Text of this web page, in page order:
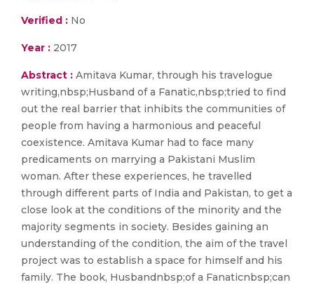
Verified : No
Year : 2017
Abstract : Amitava Kumar, through his travelogue
writing,nbsp;Husband of a Fanatic,nbsp;tried to find
out the real barrier that inhibits the communities of
people from having a harmonious and peaceful
coexistence. Amitava Kumar had to face many
predicaments on marrying a Pakistani Muslim
woman. After these experiences, he travelled
through different parts of India and Pakistan, to get a
close look at the conditions of the minority and the
majority segments in society. Besides gaining an
understanding of the condition, the aim of the travel
project was to establish a space for himself and his
family. The book, Husbandnbsp;of a Fanaticnbsp;can